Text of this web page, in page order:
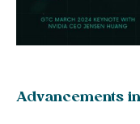
Advancements